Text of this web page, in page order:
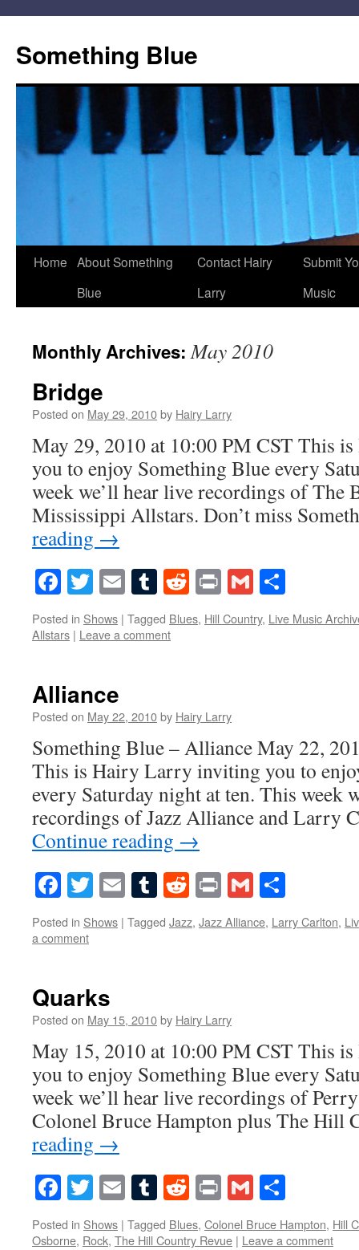
content
Something Blue
Home About Something
Blue
Contact Hairy
Larry
Submit
Music
Monthly Archives:May 2010
Bridge
Posted on May 29, 2010by Hairy Larry
May 29, 2010 at 10:00 PM CST This
you to enjoy Something Blue every
week we’ll hear live recordings of The
Mississippi Allstars. Don’t miss
reading →
Facebook
Twitter
EmailTumblr
Reddit
PrintGmail
Posted in Shows | Tagged Blues, Hill Country, Live Music
Allstars | Leave a comment
Alliance
Posted on May 22, 2010by Hairy Larry
Something Blue – Alliance May 22,
This is Hairy Larry inviting you to
every Saturday night at ten. This week
recordings of Jazz Alliance and Larry
Continue reading →
Facebook
Twitter
EmailTumblr
Reddit
PrintGmail
Posted in Shows | Tagged Jazz, Jazz Alliance, Larry Carlton,
a comment
Quarks
Posted on May 15, 2010by Hairy Larry
May 15, 2010 at 10:00 PM CST This
you to enjoy Something Blue every
week we’ll hear live recordings of
Colonel Bruce Hampton plus The
reading →
Facebook
Twitter
EmailTumblr
Reddit
PrintGmail
Posted in Shows | Tagged Blues, Colonel Bruce Hampton, Hill
Osborne, Rock, The Hill Country Revue | Leave a comment